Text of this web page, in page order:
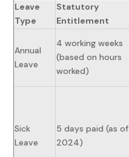
Leave
Type
Statutory
Entitlement
Annual
Leave
4 working weeks
(based on hours
worked)
Sick
Leave
5 days paid (as of
2024)